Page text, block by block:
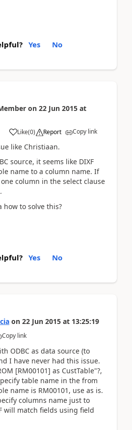
Yes No
on 22 Jun 2015 at
Like(0) Report Copy link
like Christiaan.
source, it seems like DIXF
name to a column name. If
column in the select clause
how to solve this?
Yes No
on 22 Jun 2015 at 13:25:19
Copy link
ODBC as data source (to
I have never had this issue.
[RM00101] as CustTable"?,
table name in the from
name is RM00101, use as is.
columns name just to
will match fields using field